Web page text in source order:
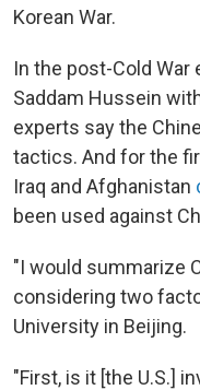
Korean War.
In the post-Cold War
Saddam Hussein
experts say the
tactics. And for the
Iraq and Afghanistan
been used against
"I would summarize
considering two
University in Beijing.
"First, is it [the U.S.]